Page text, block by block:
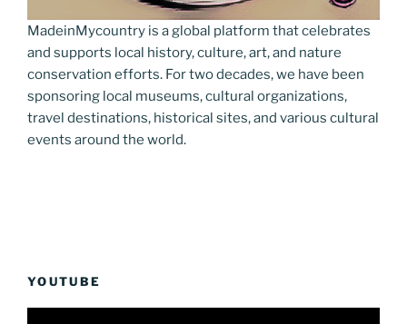
MadeinMycountry is a global platform that celebrates
and supports local history, culture, art, and nature
conservation efforts. For two decades, we have been
sponsoring local museums, cultural organizations,
travel destinations, historical sites, and various cultural
events around the world.
YOUTUBE